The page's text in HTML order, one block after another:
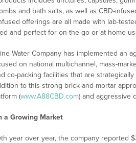
and bath salts, as well as CBD-
offerings are all made with lab-
and perfect for on-the-go or at home
Water Company has implemented an
on national multichannel, mass-
co-packing facilities that are
to this strong brick-and-mortar
(www.A88CBD.com) and aggressive
a Growing Market
year over year, the company reported